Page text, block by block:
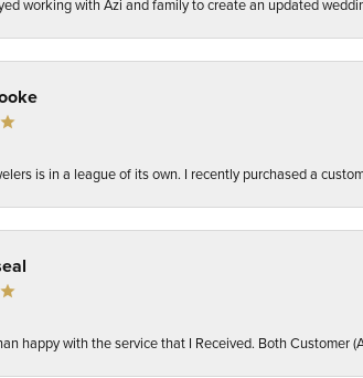
working with Azi and family to create an updated
is in a league of its own. I recently purchased a
happy with the service that I Received. Both Customer